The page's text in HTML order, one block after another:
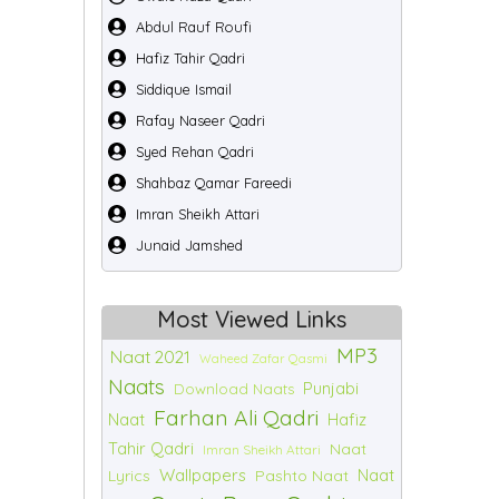
Abdul Rauf Roufi
Hafiz Tahir Qadri
Siddique Ismail
Rafay Naseer Qadri
Syed Rehan Qadri
Shahbaz Qamar Fareedi
Imran Sheikh Attari
Junaid Jamshed
Most Viewed Links
Naat 2021 Waheed Zafar Qasmi
MP3
Naats
Download Naats Punjabi
Naat Farhan Ali Qadri Hafiz
Tahir Qadri
Imran Sheikh Attari
Naat
Lyrics Wallpapers Pashto Naat Naat